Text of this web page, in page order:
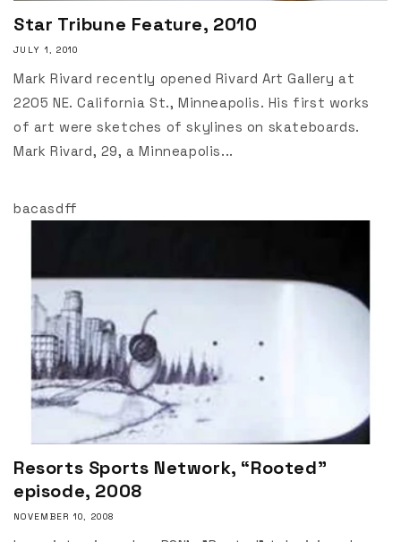
Star Tribune Feature, 2010
JULY 1, 2010
Mark Rivard recently opened Rivard Art Gallery at
2205 NE. California St., Minneapolis. His first works
of art were sketches of skylines on skateboards.
Mark Rivard, 29, a Minneapolis...
bacasdff
Resorts Sports Network, “Rooted”
episode, 2008
NOVEMBER 10, 2008